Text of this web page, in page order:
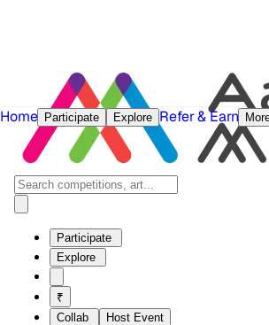
Participate
Explore
₹
Collab
Host Event
Home Participate Explore Refer & Earn